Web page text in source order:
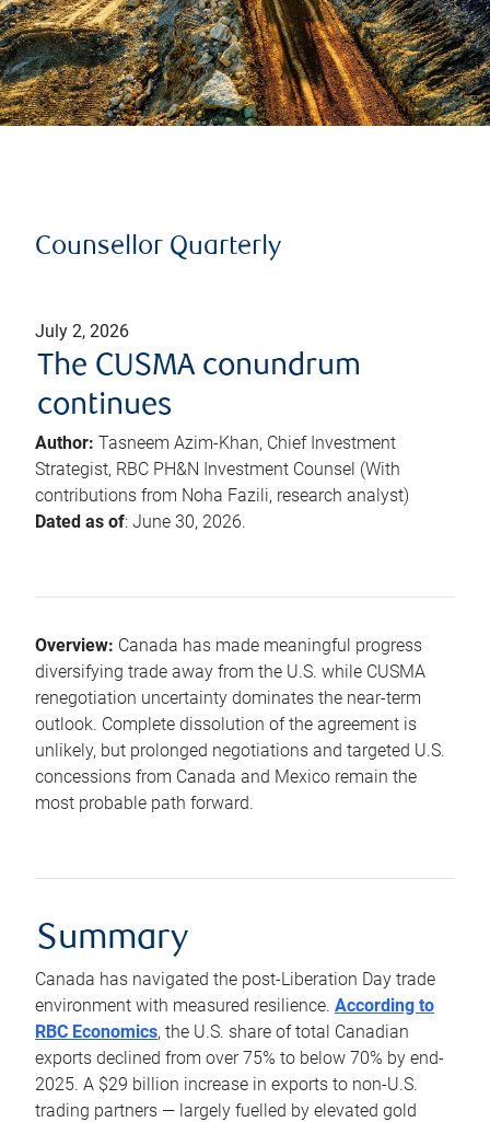
Counsellor Quarterly
July 2, 2026
The CUSMA conundrum
continues
Author: Tasneem Azim-Khan, Chief Investment
Strategist, RBC PH&N Investment Counsel (With
contributions from Noha Fazili, research analyst)
Dated as of: June 30, 2026.
Overview: Canada has made meaningful progress
diversifying trade away from the U.S. while CUSMA
renegotiation uncertainty dominates the near-term
outlook. Complete dissolution of the agreement is
unlikely, but prolonged negotiations and targeted U.S.
concessions from Canada and Mexico remain the
most probable path forward.
Summary
Canada has navigated the post-Liberation Day trade
environment with measured resilience. According to
RBC Economics, the U.S. share of total Canadian
exports declined from over 75% to below 70% by end-
2025. A $29 billion increase in exports to non-U.S.
trading partners — largely fuelled by elevated gold